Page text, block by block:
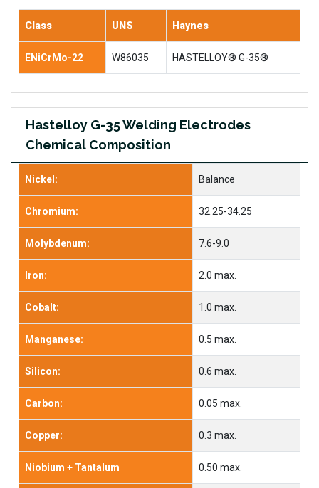
Class UNS Haynes
ENiCrMo-22 W86035 HASTELLOY® G-35®
Hastelloy G-35 Welding Electrodes
Chemical Composition
Nickel: Balance
Chromium: 32.25-34.25
Molybdenum: 7.6-9.0
Iron: 2.0 max.
Cobalt: 1.0 max.
Manganese: 0.5 max.
Silicon: 0.6 max.
Carbon: 0.05 max.
Copper: 0.3 max.
Niobium + Tantalum 0.50 max.